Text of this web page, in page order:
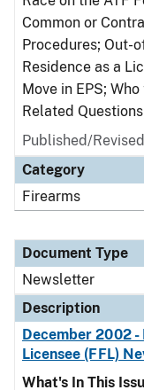
Common or
Procedures; Out-
Residence as a
Move in EPS;
Related
Published/
Category
Firearms
Document Type
Newsletter
Description
December 2002 -
Licensee (FFL)
What's In This